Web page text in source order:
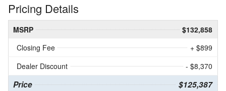
Pricing Details
MSRP
$132,858
Closing Fee
+ $899
Dealer Discount
- $8,370
Price $125,387